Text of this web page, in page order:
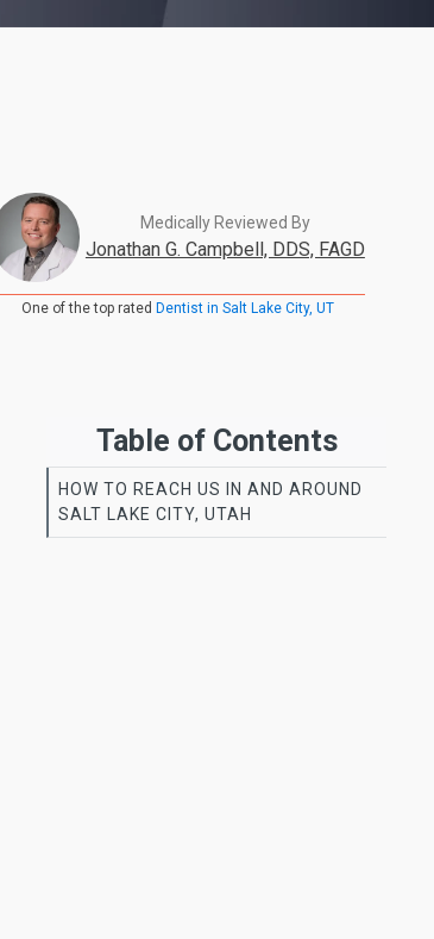
Medically Reviewed By
Jonathan G. Campbell, DDS, FAGD
One of the top rated Dentist in Salt Lake City, UT
Table of Contents
HOW TO REACH US IN AND AROUND
SALT LAKE CITY, UTAH